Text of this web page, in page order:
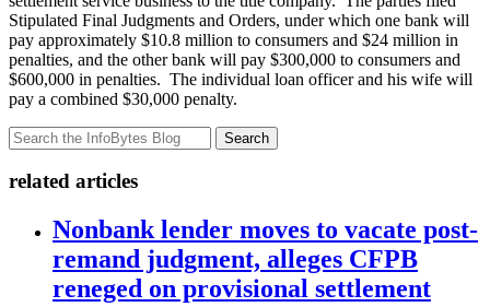
Stipulated Final Judgments and Orders, under which one bank will
pay approximately $10.8 million to consumers and $24 million in
penalties, and the other bank will pay $300,000 to consumers and
$600,000 in penalties. The individual loan officer and his wife will
pay a combined $30,000 penalty.
Search
related articles
Nonbank lender moves to vacate post-
remand judgment, alleges CFPB
reneged on provisional settlement